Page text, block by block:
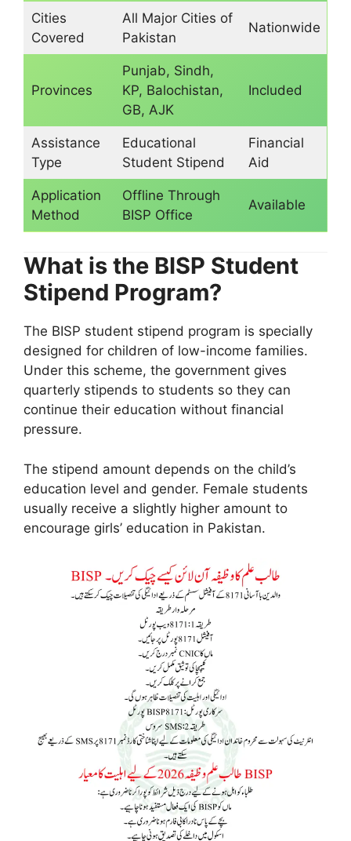
Cities
Covered
All Major Cities of
Pakistan
Nationwide
Provinces
Punjab, Sindh,
KP, Balochistan,
GB, AJK
Included
Assistance
Type
Educational
Student Stipend
Financial
Aid
Application
Method
Offline Through
BISP Office
Available
What is the BISP Student
Stipend Program?
The BISP student stipend program is specially
designed for children of low-income families.
Under this scheme, the government gives
quarterly stipends to students so they can
continue their education without financial
pressure.
The stipend amount depends on the child’s
education level and gender. Female students
usually receive a slightly higher amount to
encourage girls’ education in Pakistan.